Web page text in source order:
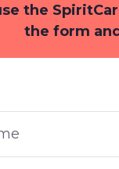
the
the form